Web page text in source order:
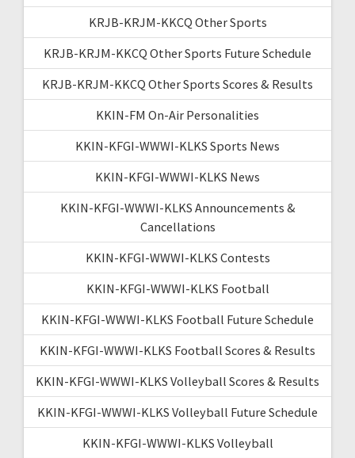
KRJB-KRJM-KKCQ Other Sports
KRJB-KRJM-KKCQ Other Sports Future Schedule
KRJB-KRJM-KKCQ Other Sports Scores & Results
KKIN-FM On-Air Personalities
KKIN-KFGI-WWWI-KLKS Sports News
KKIN-KFGI-WWWI-KLKS News
KKIN-KFGI-WWWI-KLKS Announcements &
Cancellations
KKIN-KFGI-WWWI-KLKS Contests
KKIN-KFGI-WWWI-KLKS Football
KKIN-KFGI-WWWI-KLKS Football Future Schedule
KKIN-KFGI-WWWI-KLKS Football Scores & Results
KKIN-KFGI-WWWI-KLKS Volleyball Scores & Results
KKIN-KFGI-WWWI-KLKS Volleyball Future Schedule
KKIN-KFGI-WWWI-KLKS Volleyball